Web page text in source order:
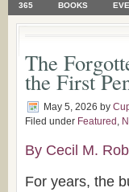
365 BOOKS
The
the First
May 5, 2026 by
Filed under Featured ,
By Cecil M.
For years, the